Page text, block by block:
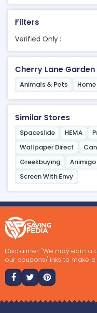
Filters
Verified Only :
Cherry Lane
Animals & Pets
Similar Stores
Spaceslide HEMA
Wallpaper Direct
Greekbuying
Animigo
Screen With Envy
Disclaimer: "We may earn
our coupons/links to make a